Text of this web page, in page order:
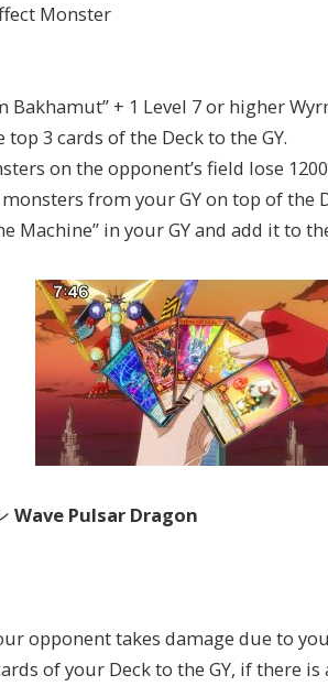
Monster
Bakhamut” + 1 Level 7 or higher
top 3 cards of the Deck to the GY.
on the opponent’s field lose
from your GY on top of the
Machine” in your GY and add it to
Wave Pulsar Dragon
opponent takes damage due to
cards of your Deck to the GY, if there